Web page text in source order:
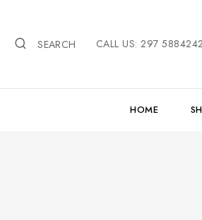
content
SEARCH CALL US: 297 5884242
HOME